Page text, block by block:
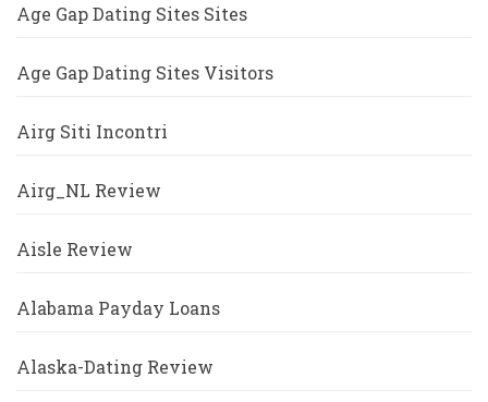
Age Gap Dating Sites Sites
Age Gap Dating Sites Visitors
Airg Siti Incontri
Airg_NL Review
Aisle Review
Alabama Payday Loans
Alaska-Dating Review